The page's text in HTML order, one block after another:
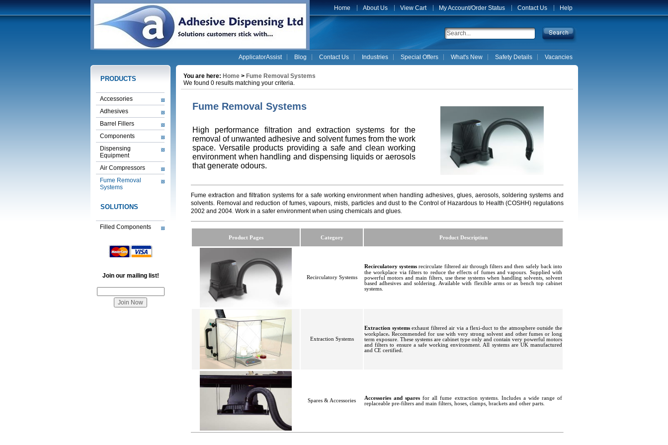
Home About Us View Cart My Account/Order Status Contact Us Help
ApplicatorAssist Blog Contact Us Industries Special Offers What's New Safety Details Vacancies
PRODUCTS
Accessories
Adhesives
Barrel Fillers
Components
Dispensing
Equipment
Air Compressors
Fume Removal
Systems
SOLUTIONS
Filled Components
Join our mailing list!
You are here: Home > Fume Removal Systems
We found 0 results matching your criteria.
Fume Removal Systems
High performance filtration and extraction systems for the
removal of unwanted adhesive and solvent fumes from the work
space. Versatile products providing a safe and clean working
environment when handling and dispensing liquids or aerosols
that generate odours.
Fume extraction and filtration systems for a safe working environment when handling adhesives, glues, aerosols, soldering systems and
solvents. Removal and reduction of fumes, vapours, mists, particles and dust to the Control of Hazardous to Health (COSHH) regulations
2002 and 2004 Work in a safer environment when using chemicals and glues
Product Pages Category Product Description
Recirculatory Systems
Recirculatory systems recirculate filtered air through filters and then safely back into
the workplace via filters to reduce the effects of fumes and vapours. Supplied with
powerful motors and main filters, use these systems when handling solvents, solvent
based adhesives and soldering. Available with flexible arms or as bench top cabinet
systems
Extraction Systems
Extraction systemsexhaust filtered air via a flexi-duct to the atmosphere outside the
workplace. Recommended for use with very strong solvent and other fumes or long
term exposure. These systems are cabinet type only and contain very powerful motors
and filters to ensure a safe working environment. All systems are UK manufactured
and CE certified
Spares & Accessories Accessories and sparesfor all fume extraction systems.
Includes a wide range of
replaceable pre-filters and main filters, hoses, clamps, brackets and other parts.